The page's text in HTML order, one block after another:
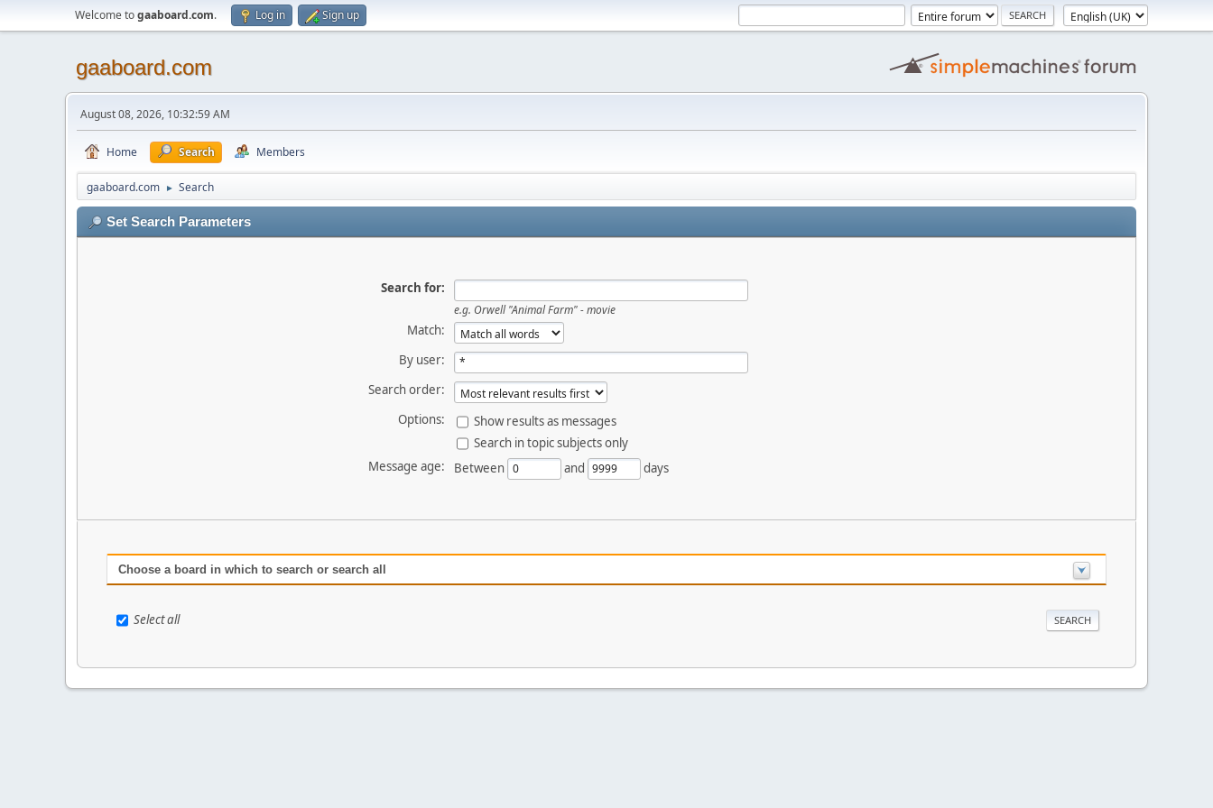
Welcome togaaboard.com. Log in Sign up
gaaboard.com
August 08, 2026, 10:32:59 AM
Home Search Members
gaaboard.com ► Search
Set Search Parameters
Search for:
e.g. Orwell "Animal Farm" - movie
Match:
By user:
Search order:
Options:
Show results as messages
Search in topic subjects only
Message age:
Between and days
Choose a board in which to search or search all
Select all